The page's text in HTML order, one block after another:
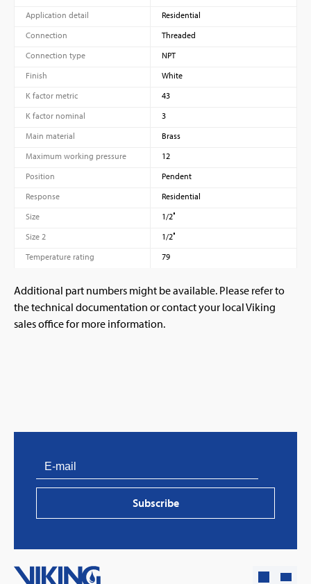
Application detail
Residential
Connection
Threaded
Connection type
NPT
Finish
White
K factor metric
43
K factor nominal
3
Main material
Brass
Maximum working pressure
12
Position
Pendent
Response
Residential
Size
1/2″
Size 2
1/2″
Temperature rating
79
Additional part numbers might be available. Please refer to
the technical documentation or contact your local Viking
sales office for more information.
Subscribe
PVProtect: Innovative fire protection for roofs with